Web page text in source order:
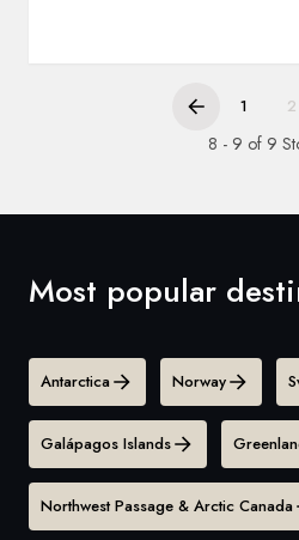
1 2
8 - 9 of 9
Most popular
Antarctica Norway
Galápagos Islands
Northwest Passage & Arctic Canada